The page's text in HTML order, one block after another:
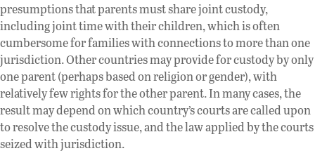
presumptions that parents must share joint custody,
including joint time with their children, which is often
cumbersome for families with connections to more than one
jurisdiction. Other countries may provide for custody by only
one parent (perhaps based on religion or gender), with
relatively few rights for the other parent. In many cases, the
result may depend on which country’s courts are called upon
to resolve the custody issue, and the law applied by the courts
seized with jurisdiction.